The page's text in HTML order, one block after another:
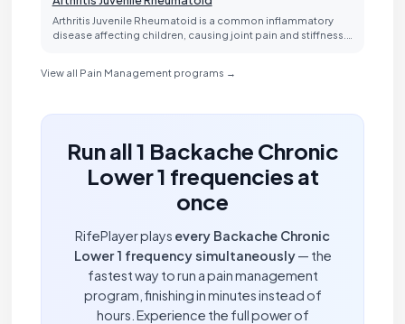
Arthritis Juvenile Rheumatoid is a common inflammatory
disease affecting children, causing joint pain and stiffness.…
View all Pain Management programs →
Run all 1 Backache Chronic
Lower 1 frequencies at
once
RifePlayer plays every Backache Chronic
Lower 1 frequency simultaneously— the
fastest way to run a pain management
program, finishing in minutes instead of
hours. Experience the full power of